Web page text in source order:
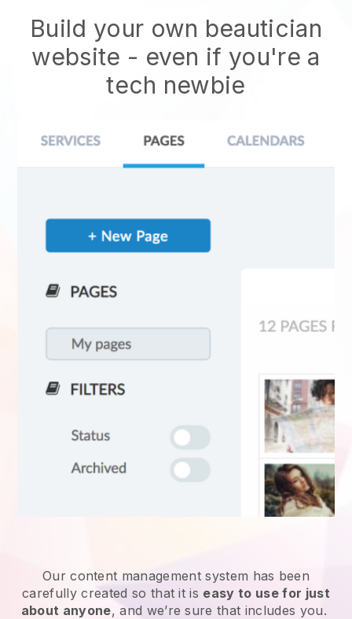
Build your own beautician
website - even if you're a
tech newbie
Our content management system has been
carefully created so that it is easy to use for just
about anyone, and we’re sure that includes you.